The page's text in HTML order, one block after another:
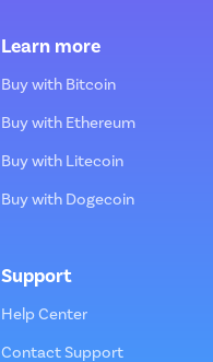
Learn more
Buy with Bitcoin
Buy with Ethereum
Buy with Litecoin
Buy with Dogecoin
Support
Help Center
Contact Support